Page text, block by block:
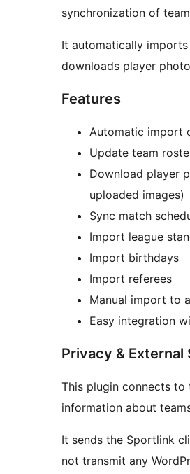
synchronization of
It automatically
downloads player
Features
Automatic import
Update team
Download player
uploaded images)
Sync match
Import league
Import birthdays
Import referees
Manual import to
Easy integration
Privacy & External
This plugin connects
information about
It sends the Sportlink
not transmit any